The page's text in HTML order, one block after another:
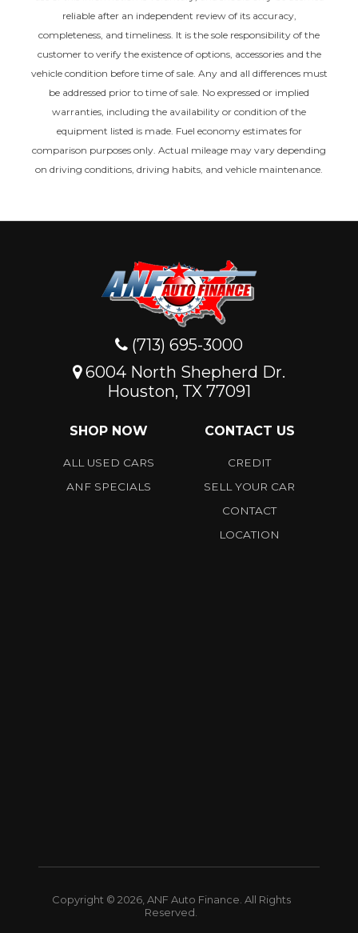
reliable after an independent review of its accuracy,
completeness, and timeliness. It is the sole responsibility of the
customer to verify the existence of options, accessories and the
vehicle condition before time of sale. Any and all differences must
be addressed prior to time of sale. No expressed or implied
warranties, including the availability or condition of the
equipment listed is made. Fuel economy estimates for
comparison purposes only. Actual mileage may vary depending
on driving conditions, driving habits, and vehicle maintenance.
(713) 695-3000
6004 North Shepherd Dr.
Houston, TX 77091
SHOP NOW
ALL USED CARS
ANF SPECIALS
CONTACT US
CREDIT
SELL YOUR CAR
CONTACT
LOCATION
Copyright © 2026, ANF Auto Finance. All Rights
Reserved.